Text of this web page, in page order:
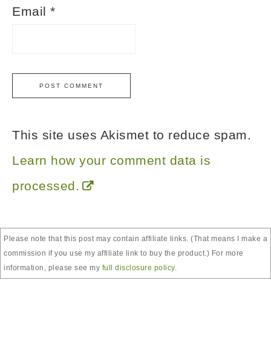
Email *
This site uses Akismet to reduce spam.
Learn how your comment data is
processed.
Please note that this post may contain affiliate links. (That means I make a
commission if you use my affiliate link to buy the product.) For more
information, please see my full disclosure policy.